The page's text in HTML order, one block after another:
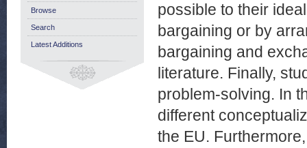
possible to their
bargaining or by
bargaining and
literature. Finally,
problem-solving. In
different
the EU.
Browse
Search
Latest Additions